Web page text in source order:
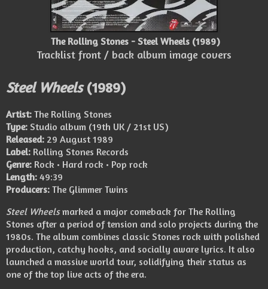
The Rolling Stones - Steel Wheels (1989)
Tracklist front / back album image covers
Steel Wheels(1989)
Artist: The Rolling Stones
Type: Studio album (19th UK / 21st US)
Released: 29 August 1989
Label: Rolling Stones Records
Genre: Rock • Hard rock • Pop rock
Length: 49:39
Producers: The Glimmer Twins
Steel Wheelsmarked a major comeback for The Rolling
Stones after a period of tension and solo projects during the
1980s. The album combines classic Stones rock with polished
production, catchy hooks, and socially aware lyrics. It also
launched a massive world tour, solidifying their status as
one of the top live acts of the era.